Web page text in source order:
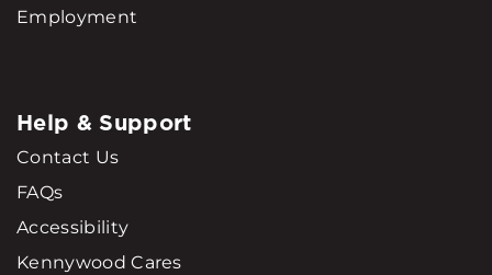
Employment
Help & Support
Contact Us
FAQs
Accessibility
Kennywood Cares